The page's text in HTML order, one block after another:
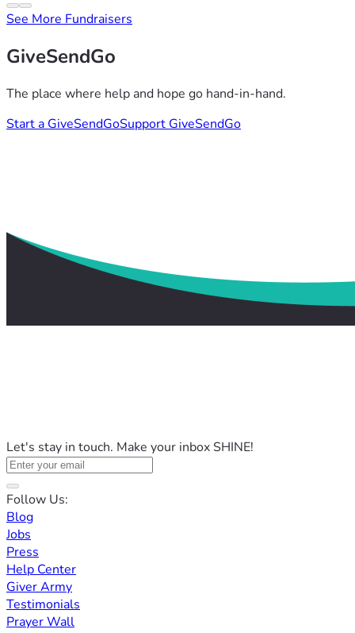
See More Fundraisers
GiveSendGo
The place where help and hope go hand-in-hand.
Start a GiveSendGoSupport GiveSendGo
Let's stay in touch. Make your inbox SHINE!
Follow Us:
Blog
Jobs
Press
Help Center
Giver Army
Testimonials
Prayer Wall